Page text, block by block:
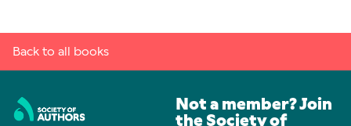
Back to all books
Not a member? Join
the Society of